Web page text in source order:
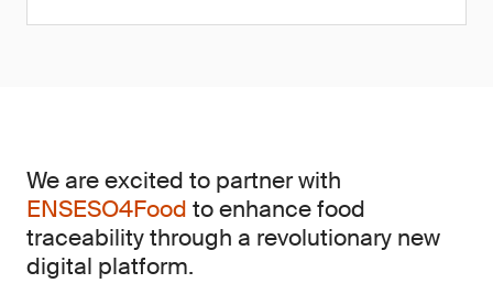
We are excited to partner with
ENSESO4Food to enhance food
traceability through a revolutionary new
digital platform.